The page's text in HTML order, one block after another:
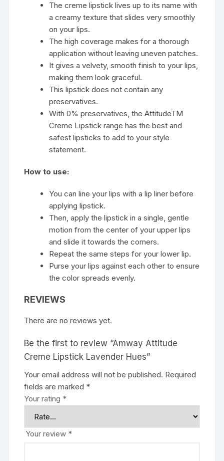
The creme lipstick lives up to its name with
a creamy texture that slides very smoothly
on your lips.
The high coverage makes for a thorough
application without leaving uneven patches.
It gives a velvety, smooth finish to your lips,
making them look graceful.
This lipstick does not contain any
preservatives.
With 0% preservatives, the AttitudeTM
Creme Lipstick range has the best and
safest lipsticks to add to your style
statement.
How to use:
You can line your lips with a lip liner before
applying lipstick.
Then, apply the lipstick in a single, gentle
motion from the center of your upper lips
and slide it towards the corners.
Repeat the same steps for your lower lip.
Purse your lips against each other to ensure
the color spreads evenly.
REVIEWS
There are no reviews yet.
Be the first to review “Amway Attitude
Creme Lipstick Lavender Hues”
Your email address will not be published. Required
fields are marked *
Your rating *
Your review *